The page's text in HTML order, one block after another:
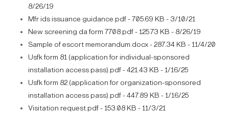
8/26/19
Mfr ids issuance guidance.pdf - 705.69 KB - 3/10/21
New screening da form 7708.pdf - 125.73 KB - 8/26/19
Sample of escort memorandum.docx - 287.34 KB - 11/4/20
Usfk form 81 (application for individual-sponsored
installation access pass).pdf - 421.43 KB - 1/16/25
Usfk form 82 (application for organization-sponsored
installation access pass).pdf - 447.89 KB - 1/16/25
Visitation request.pdf - 153.08 KB - 11/3/21